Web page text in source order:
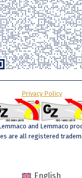
and Lemmaco
are all registered
Privacy Policy
English